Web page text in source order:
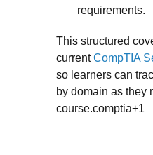
requirements.
This structured
currentCompTIA
so learners can
by domain as they
course.comptia+1